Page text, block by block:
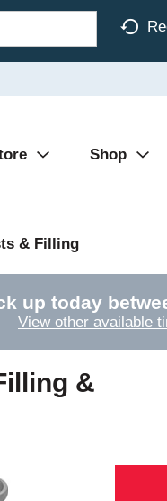
Shop
& Filling
up today
View other available
&